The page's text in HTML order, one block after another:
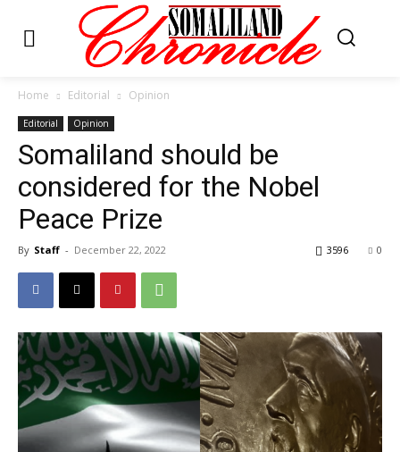
Home Editorial Opinion
Editorial Opinion
Somaliland should be
considered for the Nobel
Peace Prize
By Staff - December 22, 2022 0
3596